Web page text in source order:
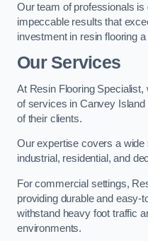
Our team of professionals is
impeccable results that
investment in resin flooring
Our Services
At Resin Flooring
of services in Canvey
of their clients.
Our expertise covers a
industrial, residential, and
For commercial settings,
providing durable and easy-
withstand heavy foot traffic
environments.